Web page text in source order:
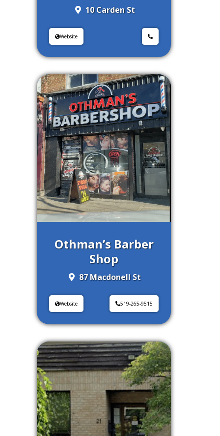
10 Carden St
Website
Othman’s Barber
Shop
87 Macdonell St
Website 519-265-9515